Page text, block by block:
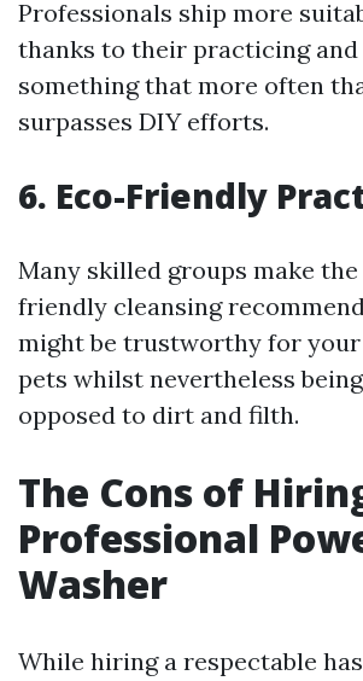
Professionals ship more
thanks to their practicing
something that more often
surpasses DIY efforts.
6. Eco-Friendly
Many skilled groups make
friendly cleansing
might be trustworthy for
pets whilst nevertheless
opposed to dirt and filth.
The Cons of
Professional
Washer
While hiring a respectable